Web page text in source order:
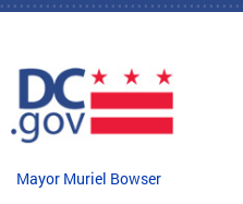
Skip to main content
Mayor Muriel Bowser